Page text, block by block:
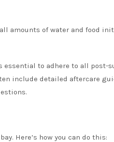
amounts of water and food
essential to adhere to all post-
include detailed aftercare
Here’s how you can do this: